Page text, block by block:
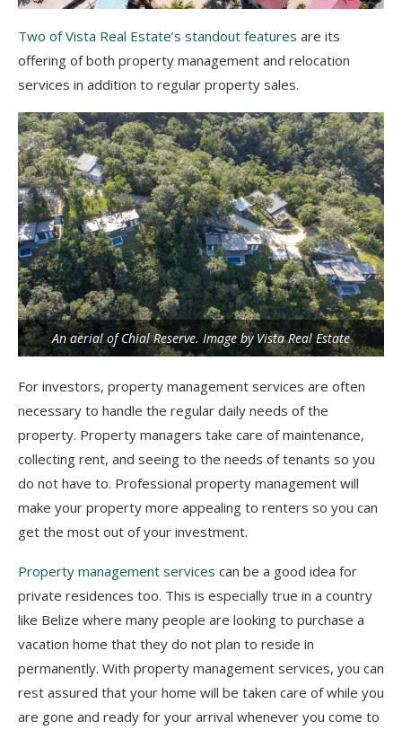
Two of Vista Real Estate’s standout features are its
offering of both property management and relocation
services in addition to regular property sales.
An aerial of Chial Reserve. Image by Vista Real Estate
For investors, property management services are often
necessary to handle the regular daily needs of the
property. Property managers take care of maintenance,
collecting rent, and seeing to the needs of tenants so you
do not have to. Professional property management will
make your property more appealing to renters so you can
get the most out of your investment.
Property management services can be a good idea for
private residences too. This is especially true in a country
like Belize where many people are looking to purchase a
vacation home that they do not plan to reside in
permanently. With property management services, you can
rest assured that your home will be taken care of while you
are gone and ready for your arrival whenever you come to